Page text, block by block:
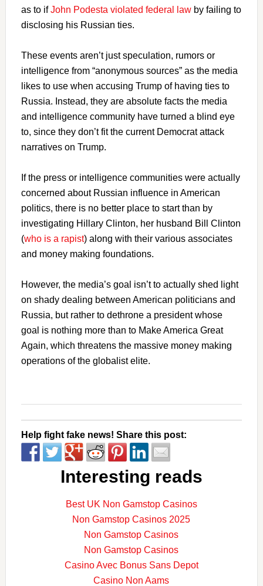
as to ifJohn Podesta violated federal lawby failing to
disclosing his Russian ties.
These events aren’t just speculation, rumors or
intelligence from “anonymous sources” as the media
likes to use when accusing Trump of having ties to
Russia. Instead, they are absolute facts the media
and intelligence community have turned a blind eye
to, since they don’t fit the current Democrat attack
narratives on Trump.
If the press or intelligence communities were actually
concerned about Russian influence in American
politics, there is no better place to start than by
investigating Hillary Clinton, her husband Bill Clinton
(who is a rapist) along with their various associates
and money making foundations.
However, the media’s goal isn’t to actually shed light
on shady dealing between American politicians and
Russia, but rather to dethrone a president whose
goal is nothing more than to Make America Great
Again, which threatens the massive money making
operations of the globalist elite.
Help fight fake news! Share this post:
Interesting reads
Best UK Non Gamstop Casinos
Non Gamstop Casinos 2025
Non Gamstop Casinos
Non Gamstop Casinos
Casino Avec Bonus Sans Depot
Casino Non Aams